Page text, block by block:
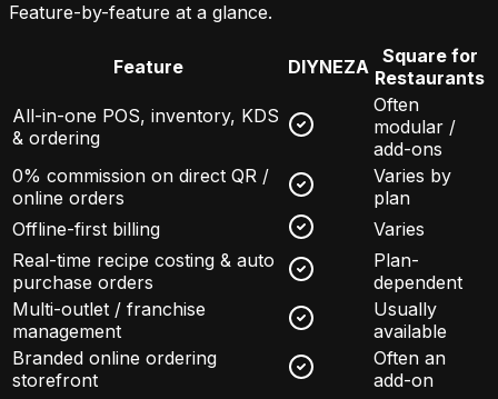
Feature-by-feature at a glance.
Feature DIYNEZA Square for
Restaurants
All-in-one POS, inventory, KDS
& ordering
Often
modular /
add-ons
0% commission on direct QR /
online orders
Varies by
plan
Offline-first billing
Varies
Real-time recipe costing & auto
purchase orders
Plan-
dependent
Multi-outlet / franchise
management
Usually
available
Branded online ordering
storefront
Often an
add-on